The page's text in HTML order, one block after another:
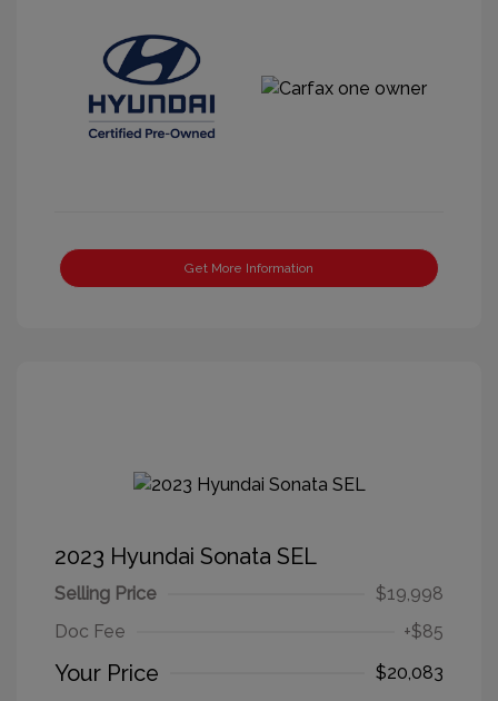
Get More Information
2023 Hyundai Sonata SEL
Selling Price
$19,998
Doc Fee
+$85
Your Price
$20,083